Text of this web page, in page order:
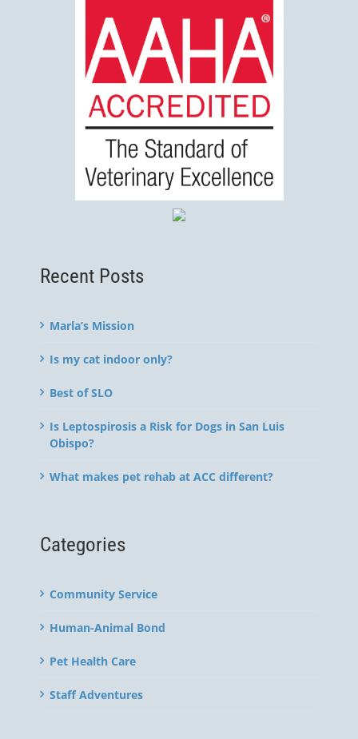
Recent Posts
Marla’s Mission
Is my cat indoor only?
Best of SLO
Is Leptospirosis a Risk for Dogs in San Luis
Obispo?
What makes pet rehab at ACC different?
Categories
Community Service
Human-Animal Bond
Pet Health Care
Staff Adventures